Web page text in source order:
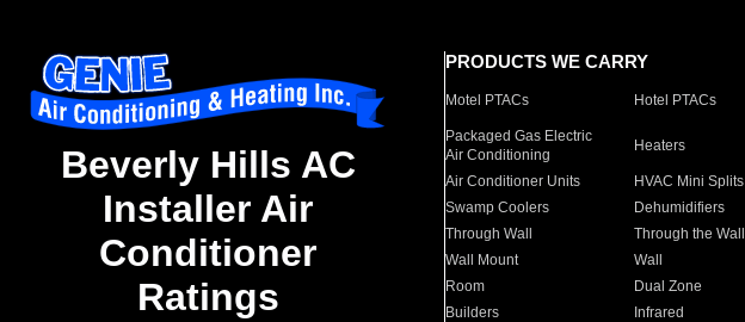
Beverly Hills AC
Installer Air
Conditioner
Ratings
PRODUCTS WE CARRY
Motel PTACs Hotel PTACs
Packaged Gas Electric
Air Conditioning
Heaters
Air Conditioner Units HVAC Mini Splits
Swamp Coolers
Dehumidifiers
Through Wall
Through the Wall
Wall Mount
Wall
Room
Dual Zone
Builders
Infrared